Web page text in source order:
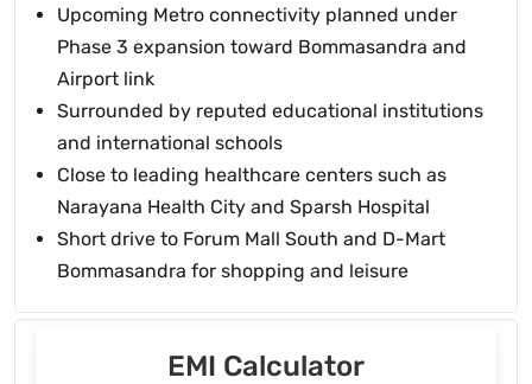
Upcoming Metro connectivity planned under
Phase 3 expansion toward Bommasandra and
Airport link
Surrounded by reputed educational institutions
and international schools
Close to leading healthcare centers such as
Narayana Health City and Sparsh Hospital
Short drive to Forum Mall South and D-Mart
Bommasandra for shopping and leisure
EMI Calculator